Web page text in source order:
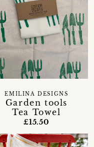
Garden tools
Tea Towel
EMILINA DESIGNS
£15.50